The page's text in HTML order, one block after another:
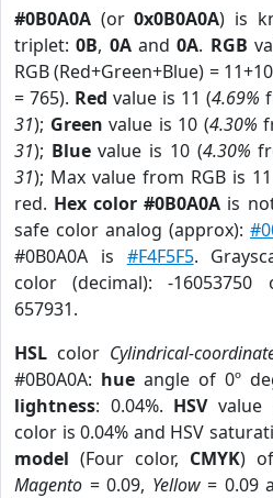
#0B0A0A (or0x0B0A0A) is
triplet:0B, 0Aand0A. RGB
RGB (Red+Green+Blue) =
= 765). Red value is 11 (4.69%
31); Green value is 10 (4.30%
31); Bluevalue is 10 (4.30%
31); Max value from RGB is
red. Hex color #0B0A0A is
safe color analog (approx):
#0B0A0A is #F4F5F5.
color (decimal): -16053750
657931.
HSL color Cylindrical-
#0B0A0A: hue angle of 0º
lightness: 0.04%. HSVvalue
color is 0.04% and HSV
model (Four color, CMYK)
Magento = 0.09, Yellow= 0.09